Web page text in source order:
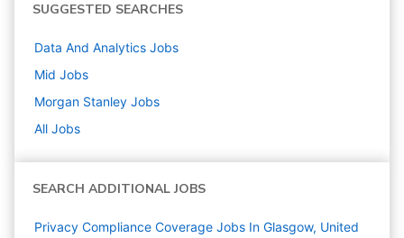
SUGGESTED SEARCHES
Data And Analytics Jobs
Mid Jobs
Morgan Stanley Jobs
All Jobs
SEARCH ADDITIONAL JOBS
Privacy Compliance Coverage Jobs In Glasgow, United